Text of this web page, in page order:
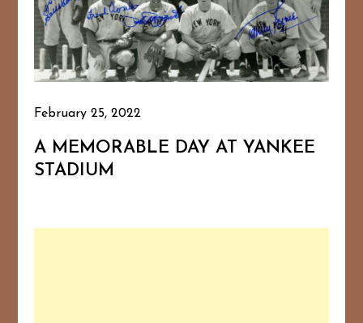
February 25, 2022
A MEMORABLE DAY AT YANKEE
STADIUM